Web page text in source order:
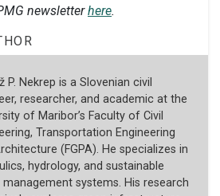
newsletterhere.
P. Nekrep is a Slovenian civil
researcher, and academic at the
of Maribor’s Faculty of Civil
Transportation Engineering
(FGPA). He specializes in
hydrology, and sustainable
systems. His research